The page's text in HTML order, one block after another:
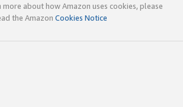
about how Amazon uses cookies, please
the Amazon Cookies Notice